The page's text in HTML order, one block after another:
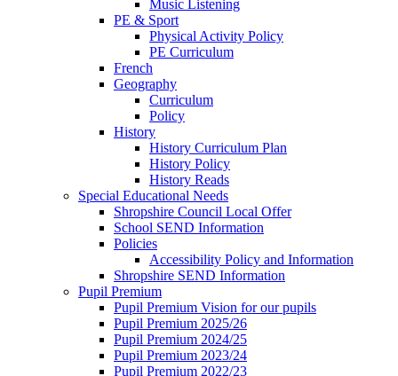
Music Listening
PE & Sport
Physical Activity Policy
PE Curriculum
French
Geography
Curriculum
Policy
History
History Curriculum Plan
History Policy
History Reads
Special Educational Needs
Shropshire Council Local Offer
School SEND Information
Policies
Accessibility Policy and Information
Shropshire SEND Information
Pupil Premium
Pupil Premium Vision for our pupils
Pupil Premium 2025/26
Pupil Premium 2024/25
Pupil Premium 2023/24
Pupil Premium 2022/23